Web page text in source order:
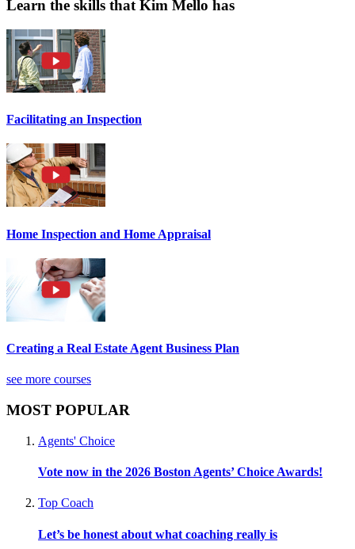
Learn the skills that Kim Mello has
Facilitating an Inspection
Home Inspection and Home Appraisal
Creating a Real Estate Agent Business Plan
see more courses
MOST POPULAR
Agents' Choice
Vote now in the 2026 Boston Agents’ Choice Awards!
Top Coach
Let’s be honest about what coaching really is